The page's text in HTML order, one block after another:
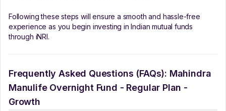
Following these steps will ensure a smooth and hassle-free
experience as you begin investing in Indian mutual funds
through iNRI.
Frequently Asked Questions (FAQs): Mahindra
Manulife Overnight Fund - Regular Plan -
Growth